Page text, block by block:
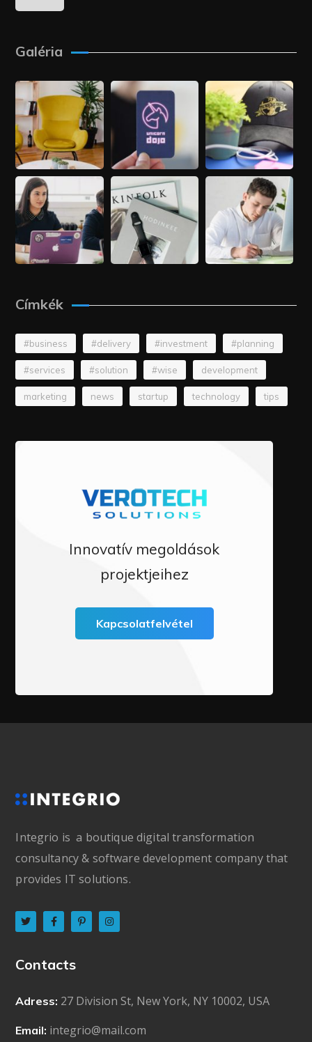
Galéria
Címkék
#business #delivery #investment #planning
#services #solution #wise development
marketing news startup technology tips
Innovatív megoldások
projektjeihez
Kapcsolatfelvétel
Integrio is a boutique digital transformation
consultancy & software development company that
provides IT solutions.
Contacts
Adress: 27 Division St, New York, NY 10002, USA
Email: integrio@mail.com